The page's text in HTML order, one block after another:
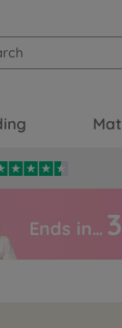
Ends in… 3